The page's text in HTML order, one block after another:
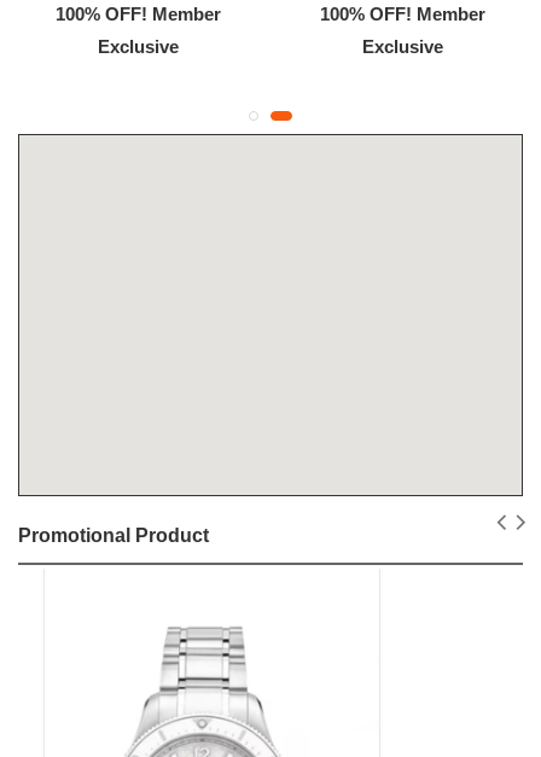
100% OFF! Member
Exclusive
100% OFF! Member
Exclusive
Promotional Product